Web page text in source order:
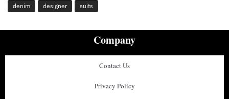
denim designer suits
Company
Contact Us
Privacy Policy